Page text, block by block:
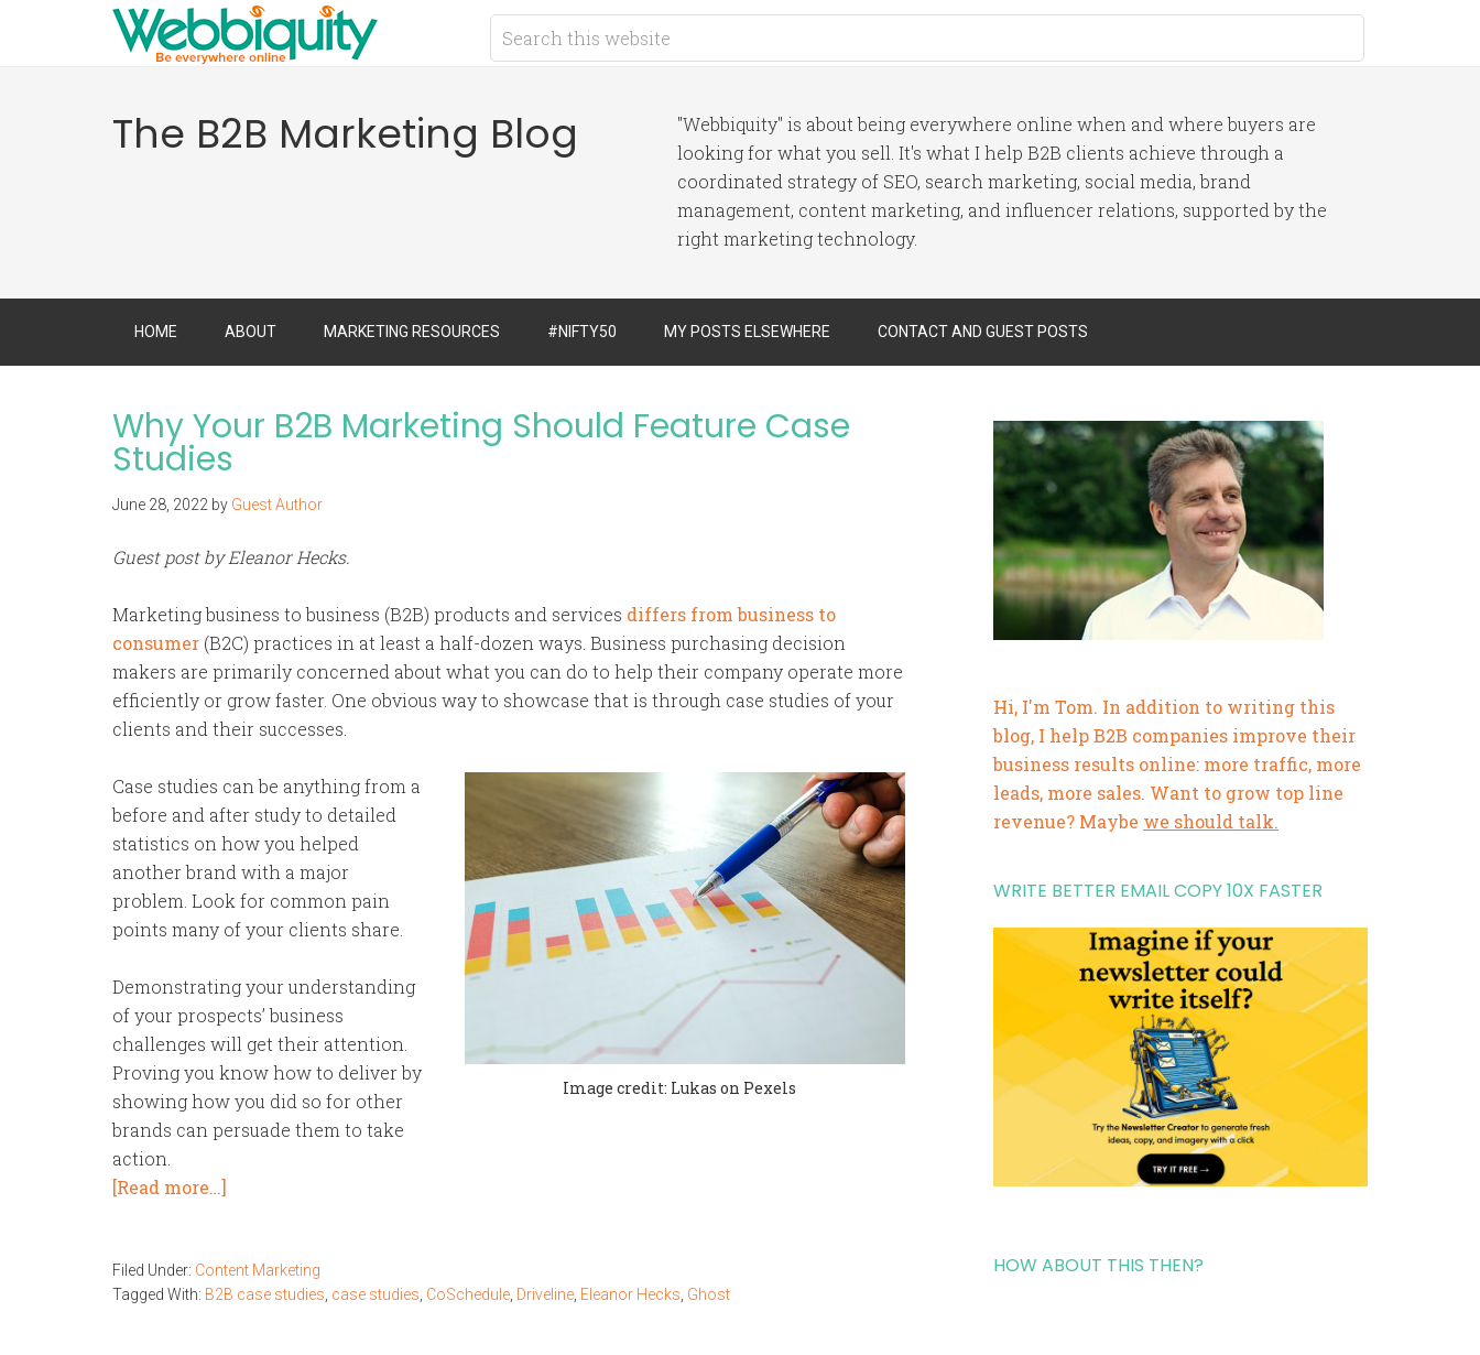
The B2B Marketing Blog
"Webbiquity" is about being everywhere online when and where buyers are
looking for what you sell. It's what I help B2B clients achieve through a
coordinated strategy of SEO, search marketing, social media, brand
management, content marketing, and influencer relations, supported by the
right marketing technology.
HOME ABOUT MARKETING RESOURCES #NIFTY50 MY POSTS ELSEWHERE CONTACT AND GUEST POSTS
Why Your B2B Marketing Should Feature Case
Studies
June 28, 2022 by Guest Author
Guest post by Eleanor Hecks.
Marketing business to business (B2B) products and services differs from business to
consumer (B2C) practices in at least a half-dozen ways. Business purchasing decision
makers are primarily concerned about what you can do to help their company operate more
efficiently or grow faster. One obvious way to showcase that is through case studies of your
clients and their successes.
Image credit: Lukas on Pexels
Case studies can be anything from a
before and after study to detailed
statistics on how you helped
another brand with a major
problem. Look for common pain
points many of your clients share.
Demonstrating your understanding
of your prospects’ business
challenges will get their attention.
Proving you know how to deliver by
showing how you did so for other
brands can persuade them to take
action.
[Read more…]
Filed Under: Content Marketing
Tagged With: B2B case studies case studies CoSchedule Driveline Eleanor Hecks Ghost
Hi, I'm Tom. In addition to writing this
blog, I help B2B companies improve their
business results online: more traffic, more
leads, more sales. Want to grow top line
revenue? Maybe we should talk.
WRITE BETTER EMAIL COPY 10X FASTER
HOW ABOUT THIS THEN?